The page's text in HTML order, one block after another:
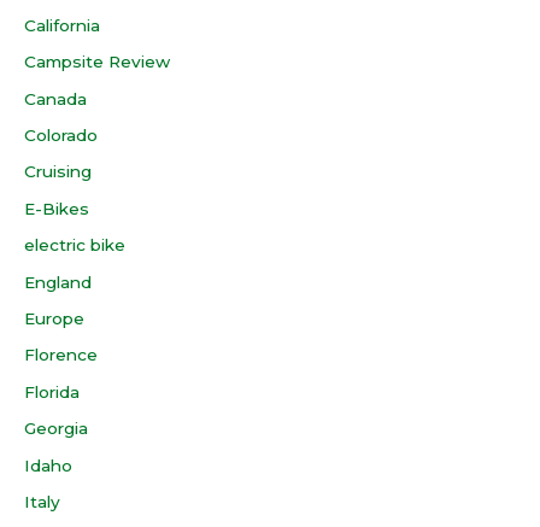
California
Campsite Review
Canada
Colorado
Cruising
E-Bikes
electric bike
England
Europe
Florence
Florida
Georgia
Idaho
Italy